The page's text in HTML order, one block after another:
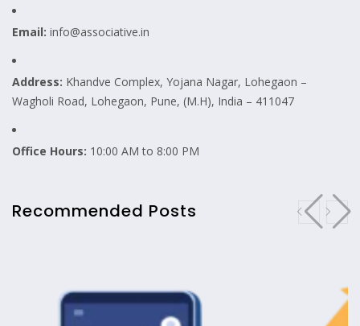
Email: info@associative.in
Address: Khandve Complex, Yojana Nagar, Lohegaon –
Wagholi Road, Lohegaon, Pune, (M.H), India – 411047
Office Hours: 10:00 AM to 8:00 PM
Recommended Posts